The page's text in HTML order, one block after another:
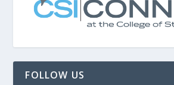
FOLLOW US